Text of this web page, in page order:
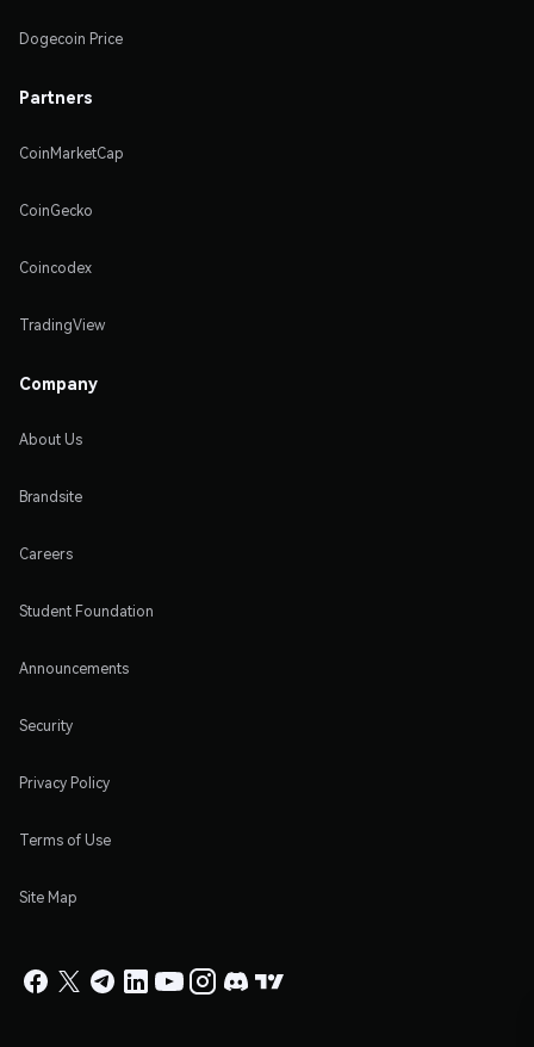
Dogecoin Price
Partners
CoinMarketCap
CoinGecko
Coincodex
TradingView
Company
About Us
Brandsite
Careers
Student Foundation
Announcements
Security
Privacy Policy
Terms of Use
Site Map